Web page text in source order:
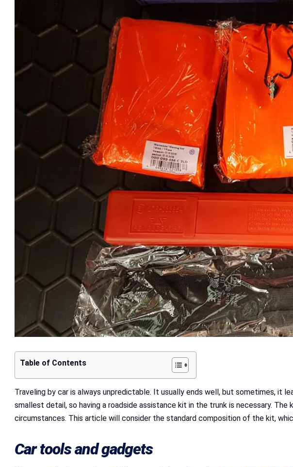
Table of Contents
Traveling by car is always unpredictable. It usually ends well, but sometimes, it
smallest detail, so having a roadside assistance kit in the trunk is necessary.
circumstances. This article will consider the standard composition of the kit,
Car tools and gadgets